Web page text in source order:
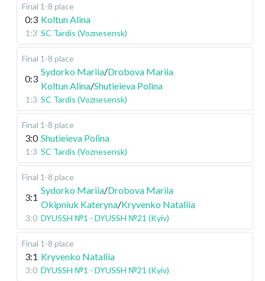
Final 1-8 place
0:3 Koltun Alina
1:3 SC Tardis (Voznesensk)
Final 1-8 place
0:3
Sydorko Mariia/Drobova Mariia
Koltun Alina/Shutieieva Polina
1:3 SC Tardis (Voznesensk)
Final 1-8 place
3:0 Shutieieva Polina
1:3 SC Tardis (Voznesensk)
Final 1-8 place
3:1
Sydorko Mariia/Drobova Mariia
Okipniuk Kateryna/Kryvenko Nataliia
3:0 DYUSSH №1 - DYUSSH №21 (Kyiv)
Final 1-8 place
3:1 Kryvenko Nataliia
3:0 DYUSSH №1 - DYUSSH №21 (Kyiv)